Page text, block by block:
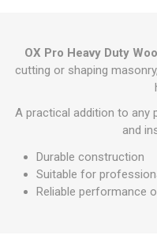
OX Pro Heavy Duty
cutting or shaping
A practical addition to any
and
Durable construction
Suitable for
Reliable performance